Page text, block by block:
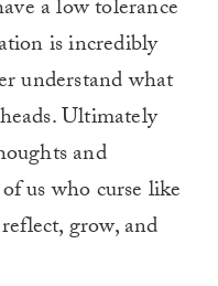
a low tolerance
is incredibly
understand what
Ultimately
and
us who curse like
grow, and